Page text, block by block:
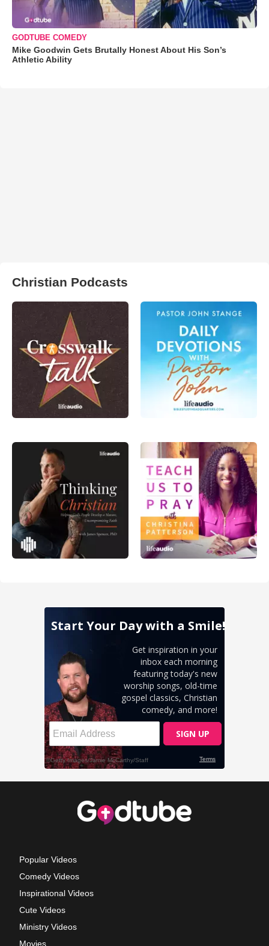
GODTUBE COMEDY
Mike Goodwin Gets Brutally Honest About His Son’s
Athletic Ability
Christian Podcasts
Popular Videos
Comedy Videos
Inspirational Videos
Cute Videos
Ministry Videos
Movies